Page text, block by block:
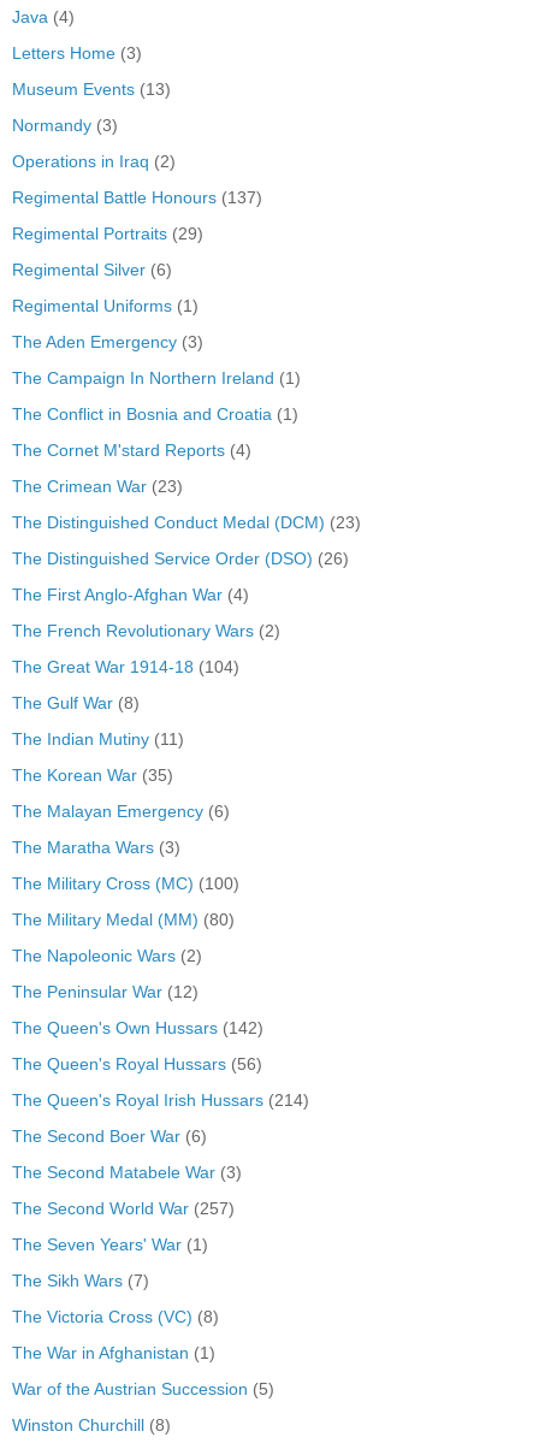
Java (4)
Letters Home (3)
Museum Events (13)
Normandy (3)
Operations in Iraq (2)
Regimental Battle Honours (137)
Regimental Portraits (29)
Regimental Silver (6)
Regimental Uniforms (1)
The Aden Emergency (3)
The Campaign In Northern Ireland (1)
The Conflict in Bosnia and Croatia (1)
The Cornet M'stard Reports (4)
The Crimean War (23)
The Distinguished Conduct Medal (DCM) (23)
The Distinguished Service Order (DSO) (26)
The First Anglo-Afghan War (4)
The French Revolutionary Wars (2)
The Great War 1914-18 (104)
The Gulf War (8)
The Indian Mutiny (11)
The Korean War (35)
The Malayan Emergency (6)
The Maratha Wars (3)
The Military Cross (MC) (100)
The Military Medal (MM) (80)
The Napoleonic Wars (2)
The Peninsular War (12)
The Queen's Own Hussars (142)
The Queen's Royal Hussars (56)
The Queen's Royal Irish Hussars (214)
The Second Boer War (6)
The Second Matabele War (3)
The Second World War (257)
The Seven Years' War (1)
The Sikh Wars (7)
The Victoria Cross (VC) (8)
The War in Afghanistan (1)
War of the Austrian Succession (5)
Winston Churchill (8)